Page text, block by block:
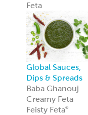
Feta
Global Sauces,
Dips & Spreads
Baba Ghanouj
Creamy Feta
Feisty Feta®